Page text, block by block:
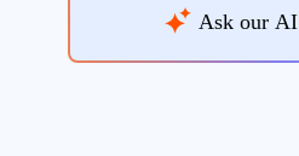
Ask our